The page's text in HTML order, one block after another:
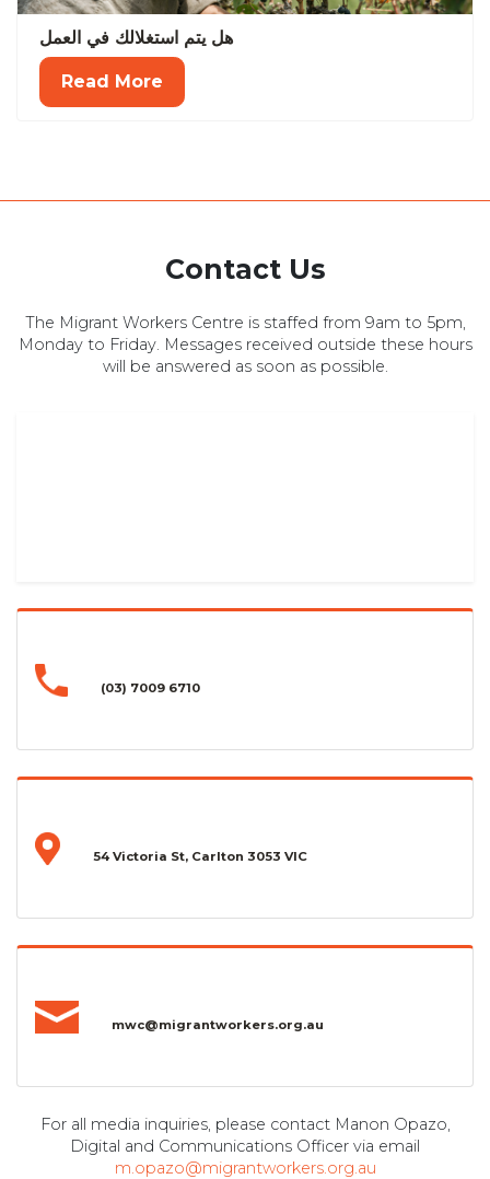
هل يتم استغلالك في العمل
Read More
Contact Us
The Migrant Workers Centre is staffed from 9am to 5pm,
Monday to Friday. Messages received outside these hours
will be answered as soon as possible.
(03) 7009 6710
54 Victoria St, Carlton 3053 VIC
mwc@migrantworkers.org.au
For all media inquiries, please contact Manon Opazo,
Digital and Communications Officer via email
m.opazo@migrantworkers.org.au